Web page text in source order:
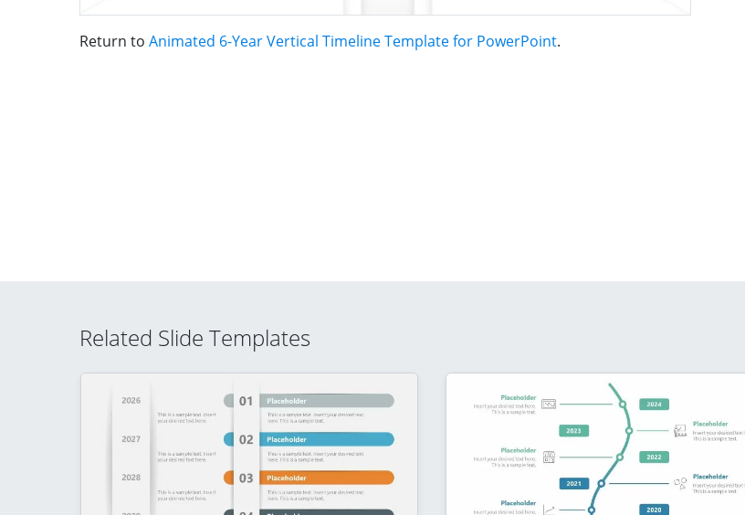
Return to Animated 6-Year Vertical Timeline Template for PowerPoint.
Related Slide Templates